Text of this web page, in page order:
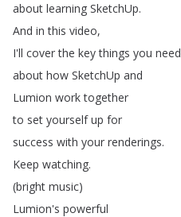
about learning SketchUp.
And in this video,
I'll cover the key things you need
about how SketchUp and
Lumion work together
to set yourself up for
success with your renderings.
Keep watching.
(bright music)
Lumion's powerful